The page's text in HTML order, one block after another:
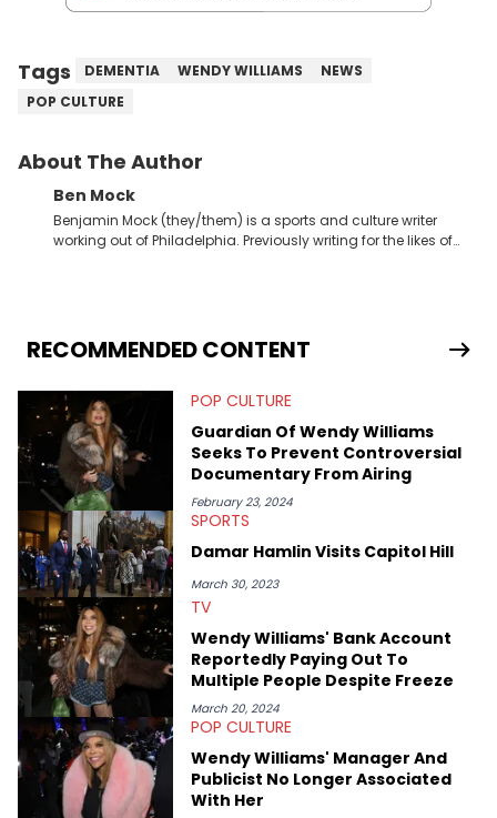
Tags DEMENTIA WENDY WILLIAMS
NEWS
POP CULTURE
About The Author
Ben Mock
Benjamin Mock (they/them) is a sports and culture writer
working out of Philadelphia. Previously writing for the likes of
RECOMMENDED CONTENT
POP CULTURE
Guardian Of Wendy Williams
Seeks To Prevent Controversial
Documentary From Airing
February 23, 2024
SPORTS
Damar Hamlin Visits Capitol Hill
March 30, 2023
TV
Wendy Williams' Bank Account
Reportedly Paying Out To
Multiple People Despite Freeze
March 20, 2024
POP CULTURE
Wendy Williams' Manager And
Publicist No Longer Associated
With Her